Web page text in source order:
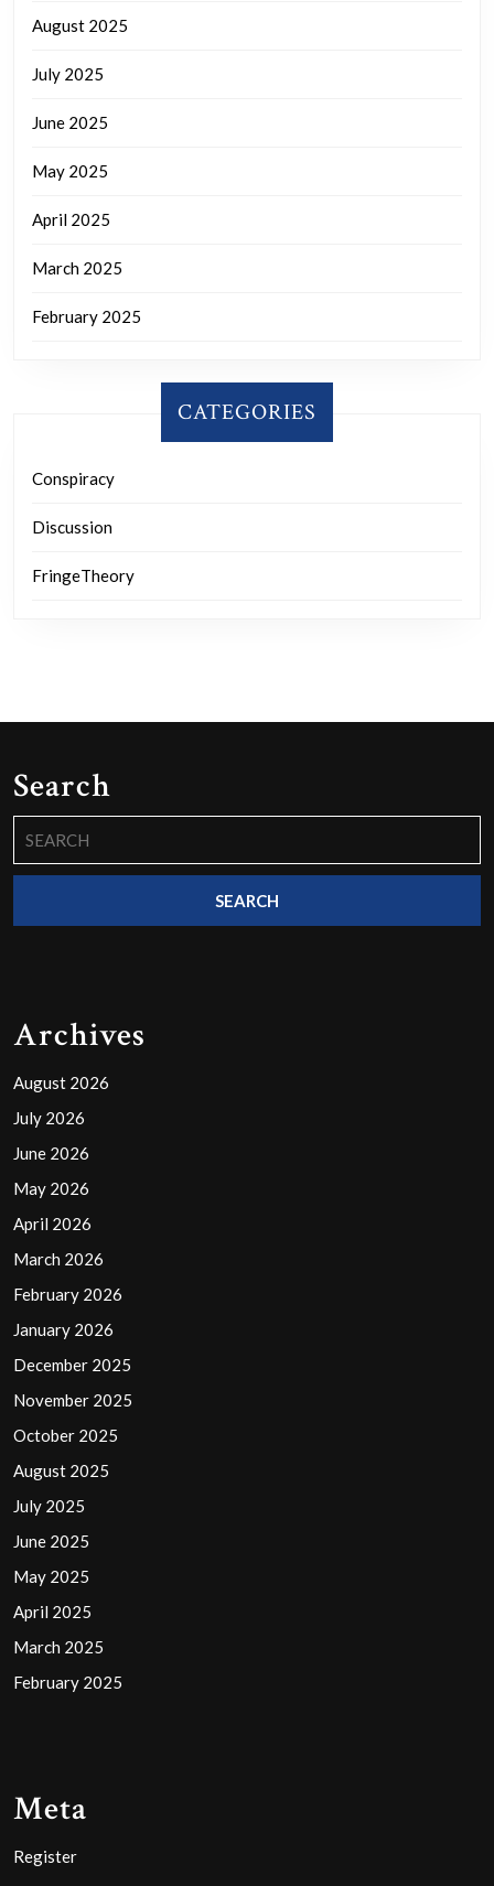
August 2025
July 2025
June 2025
May 2025
April 2025
March 2025
February 2025
CATEGORIES
Conspiracy
Discussion
FringeTheory
Search
for:
Archives
August 2026
July 2026
June 2026
May 2026
April 2026
March 2026
February 2026
January 2026
December 2025
November 2025
October 2025
August 2025
July 2025
June 2025
May 2025
April 2025
March 2025
February 2025
Meta
Register